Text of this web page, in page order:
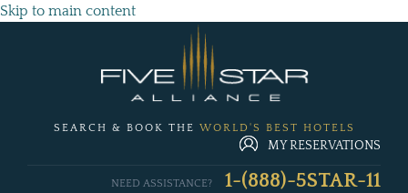
Skip to main content
SEARCH & BOOK THE WORLD'S BEST HOTELS
MY RESERVATIONS
NEED ASSISTANCE? 1-(888)-5STAR-11